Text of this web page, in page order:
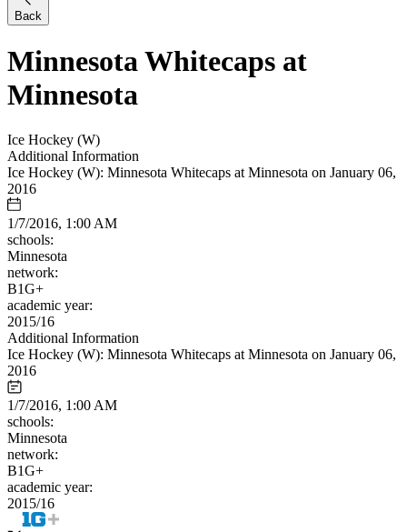
Back
Minnesota Whitecaps at
Minnesota
Ice Hockey (W)
Additional Information
Ice Hockey (W): Minnesota Whitecaps at Minnesota on January 06,
2016
1/7/2016, 1:00 AM
schools:
Minnesota
network:
B1G+
academic year:
2015/16
Additional Information
Ice Hockey (W): Minnesota Whitecaps at Minnesota on January 06,
2016
1/7/2016, 1:00 AM
schools:
Minnesota
network:
B1G+
academic year:
2015/16